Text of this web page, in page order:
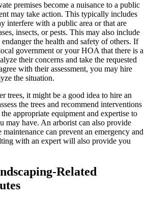
premises become a nuisance to a public
may take action. This typically includes
interfere with a public area or that are
insects, or pests. This may also include
the health and safety of others. If
government or your HOA that there is a
their concerns and take the requested
with their assessment, you may hire
the situation.
trees, it might be a good idea to hire an
the trees and recommend interventions
appropriate equipment and expertise to
may have. An arborist can also provide
can prevent an emergency and
with an expert will also provide you
Related